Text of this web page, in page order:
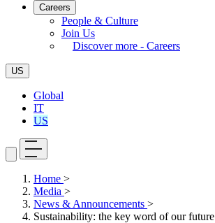
Careers
People & Culture
Join Us
Discover more - Careers
US
Global
IT
US
Home >
Media >
News & Announcements >
Sustainability: the key word of our future